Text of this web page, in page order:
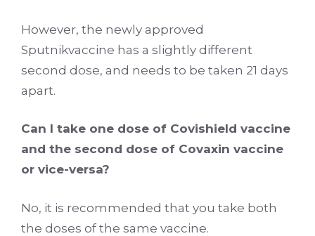
However, the newly approved
Sputnikvaccine has a slightly different
second dose, and needs to be taken 21 days
apart.
Can I take one dose of Covishield vaccine
and the second dose of Covaxin vaccine
or vice-versa?
No, it is recommended that you take both
the doses of the same vaccine.